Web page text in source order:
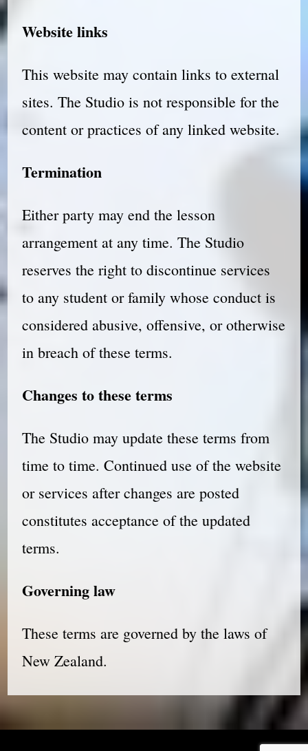
Website links
This website may contain links to external
sites. The Studio is not responsible for the
content or practices of any linked website.
Termination
Either party may end the lesson
arrangement at any time. The Studio
reserves the right to discontinue services
to any student or family whose conduct is
considered abusive, offensive, or otherwise
in breach of these terms.
Changes to these terms
The Studio may update these terms from
time to time. Continued use of the website
or services after changes are posted
constitutes acceptance of the updated
terms.
Governing law
These terms are governed by the laws of
New Zealand.